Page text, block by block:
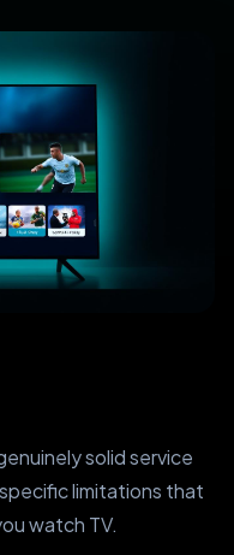
solid service
limitations that
watch TV.